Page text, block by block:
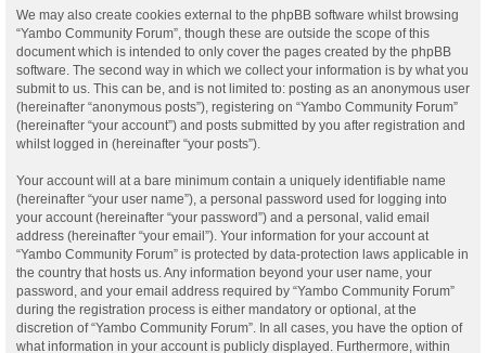
We may also create cookies external to the phpBB software whilst browsing
“Yambo Community Forum”, though these are outside the scope of this
document which is intended to only cover the pages created by the phpBB
software. The second way in which we collect your information is by what you
submit to us. This can be, and is not limited to: posting as an anonymous user
(hereinafter “anonymous posts”), registering on “Yambo Community Forum”
(hereinafter “your account”) and posts submitted by you after registration and
whilst logged in (hereinafter “your posts”).
Your account will at a bare minimum contain a uniquely identifiable name
(hereinafter “your user name”), a personal password used for logging into
your account (hereinafter “your password”) and a personal, valid email
address (hereinafter “your email”). Your information for your account at
“Yambo Community Forum” is protected by data-protection laws applicable in
the country that hosts us. Any information beyond your user name, your
password, and your email address required by “Yambo Community Forum”
during the registration process is either mandatory or optional, at the
discretion of “Yambo Community Forum”. In all cases, you have the option of
what information in your account is publicly displayed. Furthermore, within